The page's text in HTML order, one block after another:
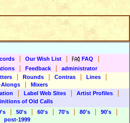
Our Wish List FAQ
Feedback
administrator
Rounds Contras Lines
Alongs
Mixers
Label Web Sites Artist Profiles
of Old Calls
50's 60's 70's 80's 90's
post-1999